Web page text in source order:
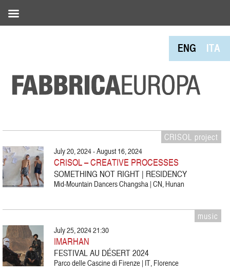
ENG ITA
CRISOL project
July 20, 2024 - August 16, 2024
CRISOL – CREATIVE PROCESSES
SOMETHING NOT RIGHT | RESIDENCY
Mid-Mountain Dancers Changsha | CN, Hunan
music
July 25, 2024 21:30
IMARHAN
FESTIVAL AU DÉSERT 2024
Parco delle Cascine di Firenze | IT, Florence